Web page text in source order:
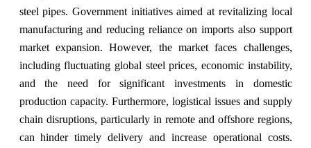
steel pipes. Government initiatives aimed at revitalizing local
manufacturing and reducing reliance on imports also support
market expansion. However, the market faces challenges,
including fluctuating global steel prices, economic instability,
and the need for significant investments in domestic
production capacity. Furthermore, logistical issues and supply
chain disruptions, particularly in remote and offshore regions,
can hinder timely delivery and increase operational costs.